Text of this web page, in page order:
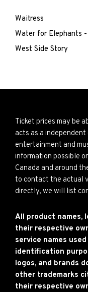
Waitress
Water for Elephants
West Side Story
Ticket prices may be
acts as a
entertainment and
information possible
Canada and around
to contact the actual
directly, we will list
All product names,
their respective
service names
identification
logos, and brands
other trademarks
their respective